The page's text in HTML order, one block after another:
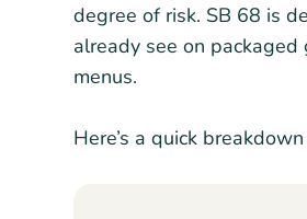
degree of risk. SB 68 is
already see on
menus.
Here’s a quick